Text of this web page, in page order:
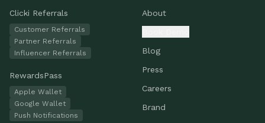
Clicki Referrals
Customer Referrals
Partner Referrals
Influencer Referrals
RewardsPass
Apple Wallet
Google Wallet
Push Notifications
About
Blog
Press
Careers
Brand